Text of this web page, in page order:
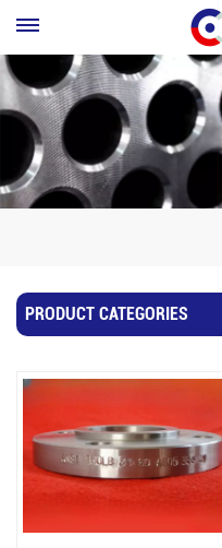
PRODUCT CATEGORIES